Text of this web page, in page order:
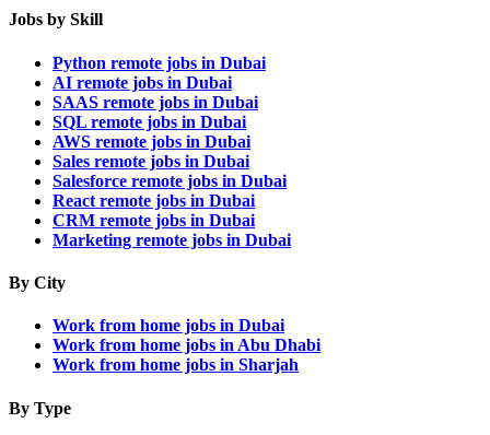
Jobs by Skill
Python remote jobs in Dubai
AI remote jobs in Dubai
SAAS remote jobs in Dubai
SQL remote jobs in Dubai
AWS remote jobs in Dubai
Sales remote jobs in Dubai
Salesforce remote jobs in Dubai
React remote jobs in Dubai
CRM remote jobs in Dubai
Marketing remote jobs in Dubai
By City
Work from home jobs in Dubai
Work from home jobs in Abu Dhabi
Work from home jobs in Sharjah
By Type